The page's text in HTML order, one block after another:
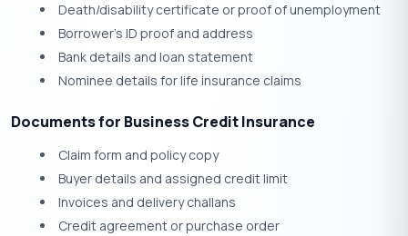
Death/disability certificate or proof of unemployment
Borrower’s ID proof and address
Bank details and loan statement
Nominee details for life insurance claims
Documents for Business Credit Insurance
Claim form and policy copy
Buyer details and assigned credit limit
Invoices and delivery challans
Credit agreement or purchase order